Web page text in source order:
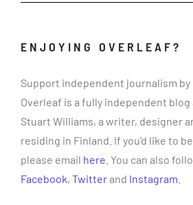
ENJOYING OVERLEAF?
Support independent journalism
Overleaf is a fully independent blog
Stuart Williams, a writer, designer
residing in Finland. If you’d like to
please email here . You can also
Facebook, Twitterand Instagram